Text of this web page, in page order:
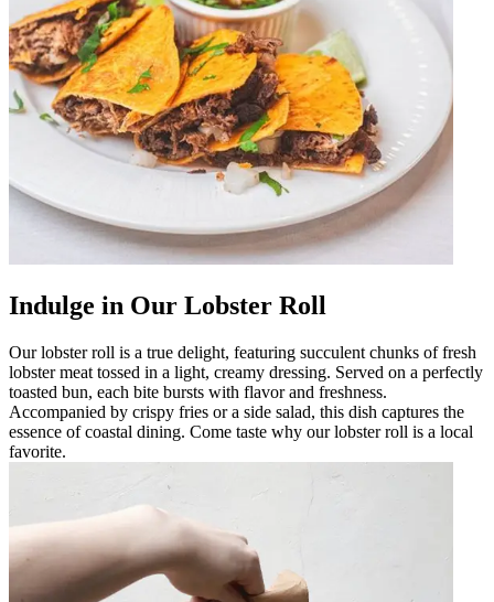
Indulge in Our Lobster Roll
Our lobster roll is a true delight, featuring succulent chunks of fresh
lobster meat tossed in a light, creamy dressing. Served on a perfectly
toasted bun, each bite bursts with flavor and freshness.
Accompanied by crispy fries or a side salad, this dish captures the
essence of coastal dining. Come taste why our lobster roll is a local
favorite.